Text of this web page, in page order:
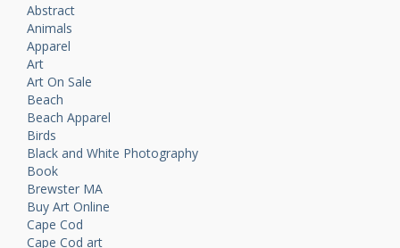
Abstract
Animals
Apparel
Art
Art On Sale
Beach
Beach Apparel
Birds
Black and White Photography
Book
Brewster MA
Buy Art Online
Cape Cod
Cape Cod art